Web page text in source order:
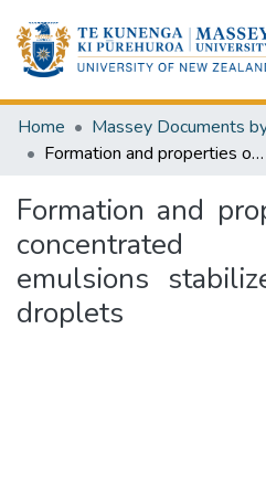
Home Massey Documents
Formation and properties of highly concentrated oil-in-water emulsions stabilized by emulsion droplets
Formation and
emulsions
droplets